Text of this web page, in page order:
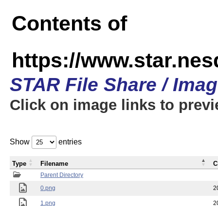
Contents of
https://
STAR File Share /
Click on image links to
Show entries
Parent Directory
0.png
1.png
Type Filename